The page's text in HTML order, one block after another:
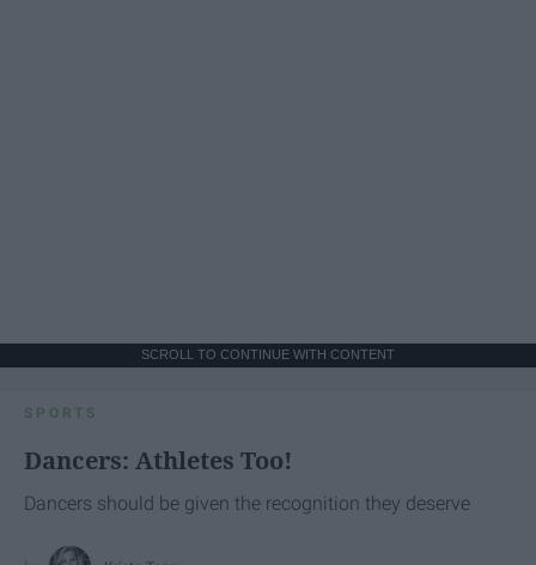
SCROLL TO CONTINUE WITH CONTENT
SPORTS
Dancers: Athletes Too!
Dancers should be given the recognition they deserve